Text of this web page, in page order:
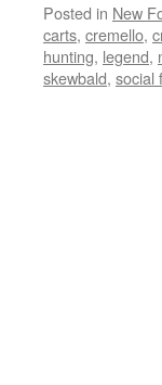
Posted in New
carts, cremello,
hunting, legend,
skewbald, social